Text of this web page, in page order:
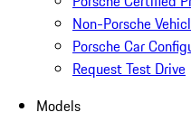
Non-Porsche
Porsche Car
Request Test Drive
Models